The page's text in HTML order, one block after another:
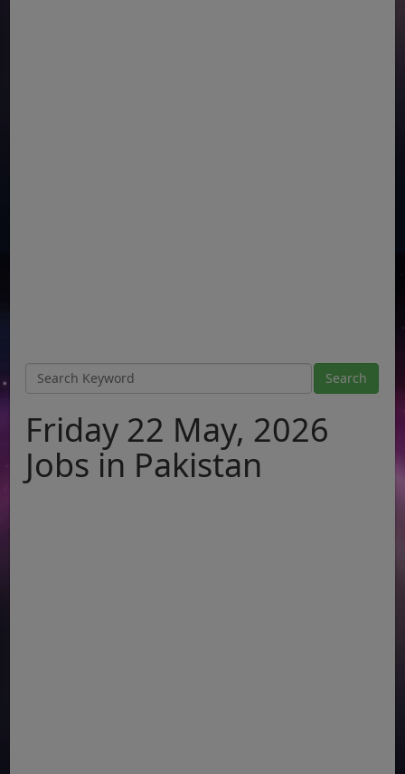
Friday 22 May, 2026
Jobs in Pakistan